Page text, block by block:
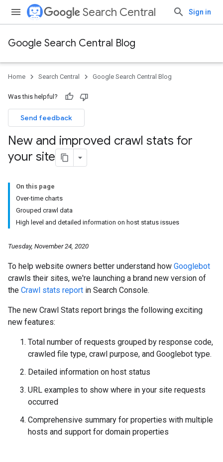
Search Central Sign in
Google Search Central Blog
Home Search Central Google Search Central Blog
Was this helpful?
Send feedback
New and improved crawl stats for
your site
On this page
Over-time charts
Grouped crawl data
High level and detailed information on host status issues
Tuesday, November 24, 2020
To help website owners better understand how Googlebot
crawls their sites, we're launching a brand new version of
the Crawl stats report in Search Console.
The new Crawl Stats report brings the following exciting
new features:
Total number of requests grouped by response code,
crawled file type, crawl purpose, and Googlebot type.
Detailed information on host status
URL examples to show where in your site requests
occurred
Comprehensive summary for properties with multiple
hosts and support for domain properties